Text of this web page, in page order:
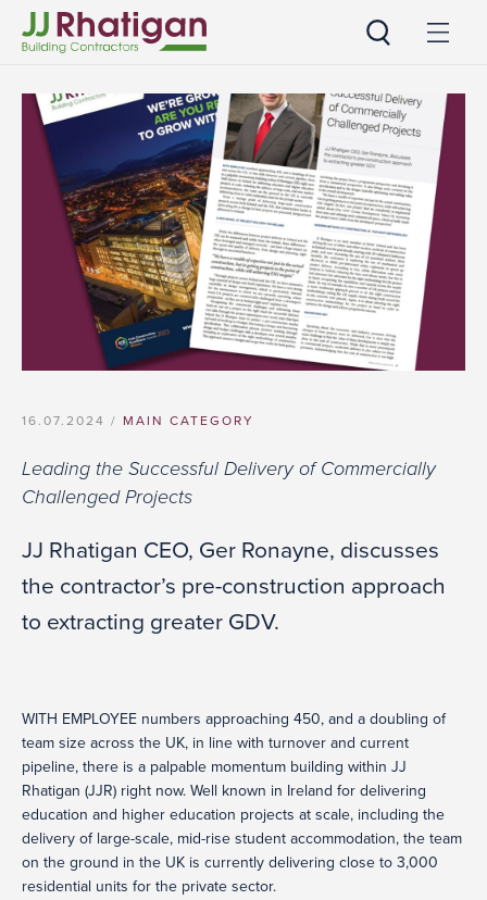
16.07.2024 / MAIN CATEGORY
Leading the Successful Delivery of Commercially
Challenged Projects
JJ Rhatigan CEO, Ger Ronayne, discusses
the contractor’s pre-construction approach
to extracting greater GDV.
WITH EMPLOYEE numbers approaching 450, and a doubling of
team size across the UK, in line with turnover and current
pipeline, there is a palpable momentum building within JJ
Rhatigan (JJR) right now. Well known in Ireland for delivering
education and higher education projects at scale, including the
delivery of large-scale, mid-rise student accommodation, the team
on the ground in the UK is currently delivering close to 3,000
residential units for the private sector.